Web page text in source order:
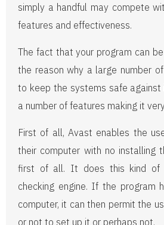
simply a handful may compete
features and effectiveness.
The fact that your program can
the reason why a large number
to keep the systems safe against
a number of features making it
First of all, Avast enables the
their computer with no installing
first of all. It does this kind of
checking engine. If the program
computer, it can then permit the
or not to set up it or perhaps not.